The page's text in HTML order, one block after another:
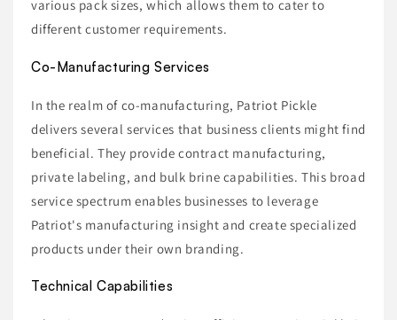
various pack sizes, which allows them to cater to
different customer requirements.
Co-Manufacturing Services
In the realm of co-manufacturing, Patriot Pickle
delivers several services that business clients might find
beneficial. They provide contract manufacturing,
private labeling, and bulk brine capabilities. This broad
service spectrum enables businesses to leverage
Patriot's manufacturing insight and create specialized
products under their own branding.
Technical Capabilities